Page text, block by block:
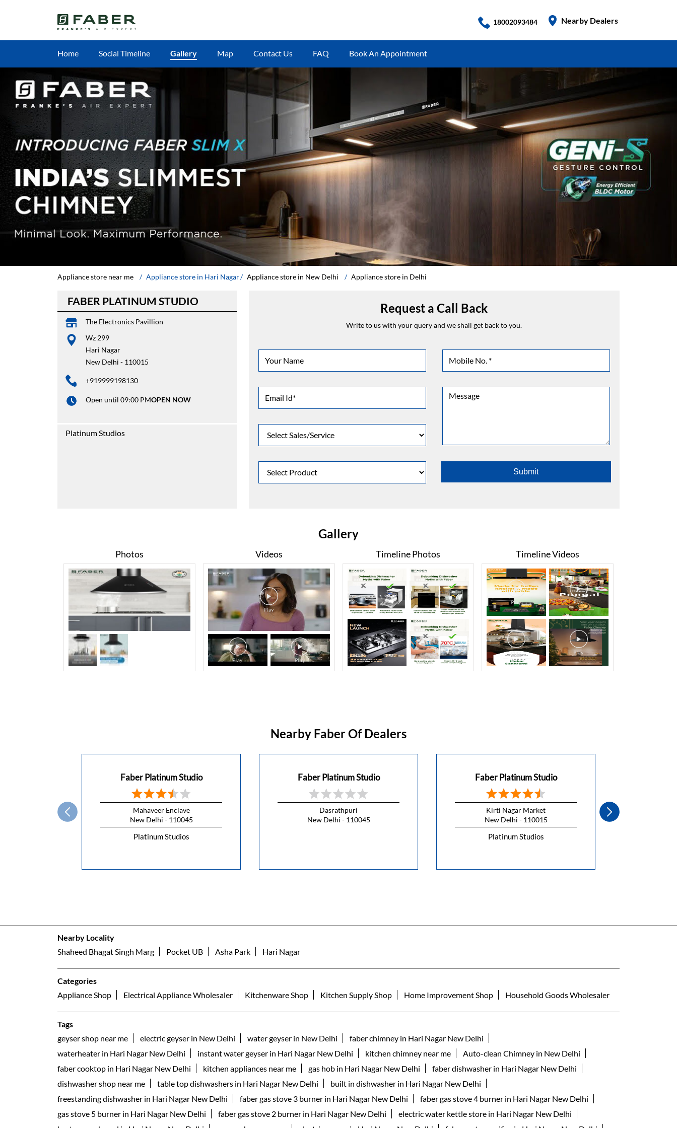
18002093484 Nearby Dealers
Home Social Timeline Gallery Map Contact Us FAQ Book An Appointment
Appliance store near me Appliance store in Delhi
Appliance store in New Delhi
Appliance store in Hari Nagar
FABER PLATINUM STUDIO
The Electronics Pavillion
Wz 299
Hari Nagar
New Delhi - 110015
+919999198130
Open until 09:00 PMOPEN NOW
Platinum Studios
Request a Call Back
Write to us with your query and we shall get back to you.
Gallery
Photos Videos Timeline Photos Timeline Videos
Nearby Faber Of Dealers
Faber Platinum Studio
Mahaveer Enclave
New Delhi - 110045
Platinum Studios
Faber Platinum Studio
Dasrathpuri
New Delhi - 110045
Faber Platinum Studio
Kirti Nagar Market
New Delhi - 110015
Platinum Studios
Nearby Locality
Shaheed Bhagat Singh Marg
Pocket UB Asha Park Hari Nagar
Categories
Appliance Shop
Electrical Appliance Wholesaler Kitchenware Shop Kitchen Supply Shop Home Improvement Shop Household Goods Wholesaler
Tags
geyser shop near me
electric geyser in New Delhi water geyser in New Delhi
faber chimney in Hari Nagar New Delhi
waterheater in Hari Nagar New Delhi
instant water geyser in Hari Nagar New Delhi kitchen chimney near me
Auto-clean Chimney in New Delhi
faber cooktop in Hari Nagar New Delhi
kitchen appliances near me gas hob in Hari Nagar New Delhi
faber dishwasher in Hari Nagar New Delhi
dishwasher shop near me
table top dishwashers in Hari Nagar New Delhi
built in dishwasher in Hari Nagar New Delhi
freestanding dishwasher in Hari Nagar New Delhi
faber gas stove 3 burner in Hari Nagar New Delhi
faber gas stove 4 burner in Hari Nagar New Delhi
gas stove 5 burner in Hari Nagar New Delhi
faber gas stove 2 burner in Hari Nagar New Delhi
electric water kettle store in Hari Nagar New Delhi